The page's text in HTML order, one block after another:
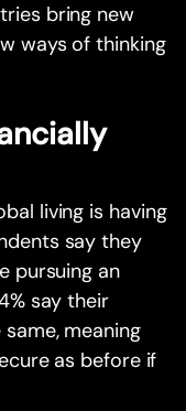
bring new
ways of thinking
living is having
say they
pursuing an
say their
meaning
as before if